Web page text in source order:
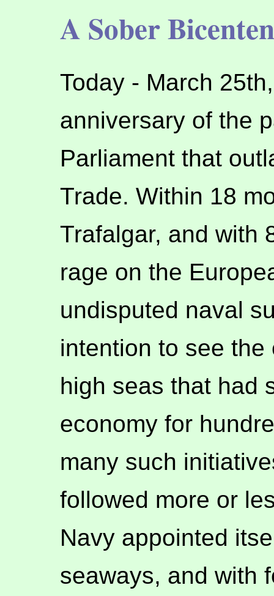
A Sober
Today - March
anniversary of the
Parliament that
Trade. Within 18
Trafalgar, and with
rage on the
undisputed naval
intention to see
high seas that had
economy for
many such
followed more or
Navy appointed
seaways, and with